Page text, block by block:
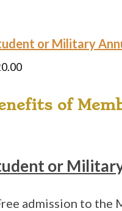
or Military
of
or
admission to the